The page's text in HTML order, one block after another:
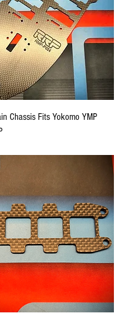
Chassis Fits Yokomo YMP